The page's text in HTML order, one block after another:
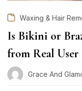
Waxing & Hair
Is Bikini or
from Real User
Grace And